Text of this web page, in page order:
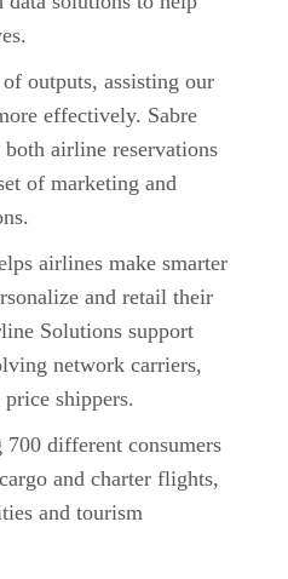
outputs, assisting our
effectively. Sabre
airline reservations
of marketing and
airlines make smarter
and retail their
Solutions support
network carriers,
shippers.
different consumers
and charter flights,
and tourism